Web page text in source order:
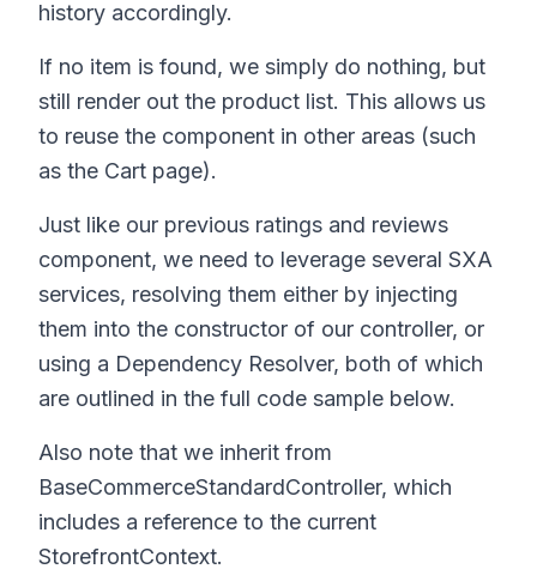
history accordingly.
If no item is found, we simply do nothing, but
still render out the product list. This allows us
to reuse the component in other areas (such
as the Cart page).
Just like our previous ratings and reviews
component, we need to leverage several SXA
services, resolving them either by injecting
them into the constructor of our controller, or
using a Dependency Resolver, both of which
are outlined in the full code sample below.
Also note that we inherit from
BaseCommerceStandardController, which
includes a reference to the current
StorefrontContext.